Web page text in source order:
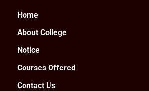
Home
About College
Notice
Courses Offered
Contact Us